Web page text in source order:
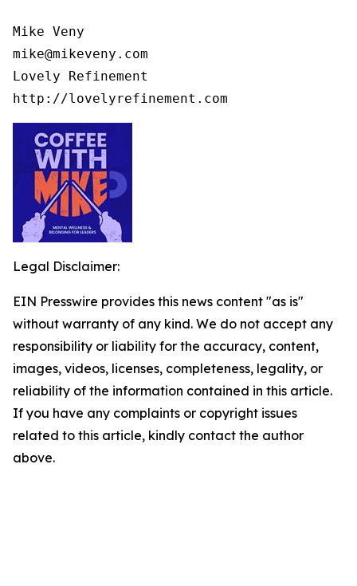
Mike Veny
mike@mikeveny.com
Lovely Refinement
Legal Disclaimer:
EIN Presswire provides this news content "as is"
without warranty of any kind. We do not accept any
responsibility or liability for the accuracy, content,
images, videos, licenses, completeness, legality, or
reliability of the information contained in this article.
If you have any complaints or copyright issues
related to this article, kindly contact the author
above.